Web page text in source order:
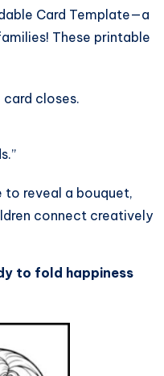
Card Template—a
These printable
closes.
to reveal a bouquet,
connect creatively
to fold happiness